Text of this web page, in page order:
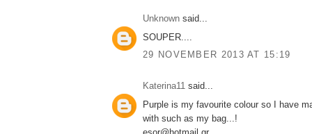
Unknown said...
SOUPER....
29 NOVEMBER 2013 AT 15:19
Katerina11 said...
Purple is my favourite colour so I have
with such as my bag...!